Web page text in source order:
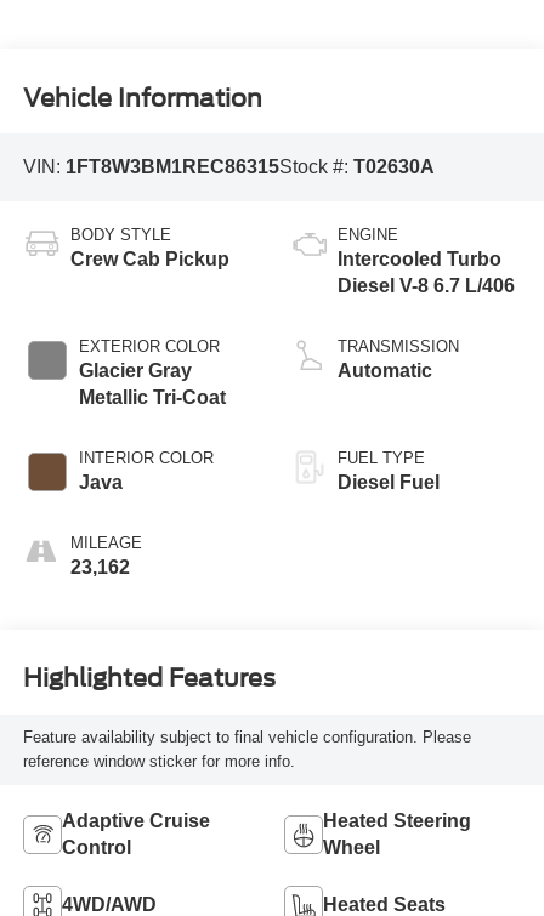
Vehicle Information
VIN: 1FT8W3BM1REC86315Stock #: T02630A
BODY STYLE
Crew Cab Pickup
EXTERIOR COLOR
Glacier Gray
Metallic Tri-Coat
INTERIOR COLOR
Java
MILEAGE
23,162
ENGINE
Intercooled Turbo
Diesel V-8 6.7 L/406
TRANSMISSION
Automatic
FUEL TYPE
Diesel Fuel
Highlighted Features
Feature availability subject to final vehicle configuration. Please
reference window sticker for more info.
Adaptive Cruise
Control
Heated Steering
Wheel
4WD/AWD Heated Seats